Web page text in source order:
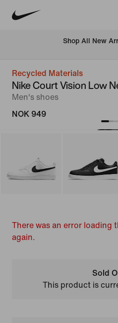
Shop All New
Recycled Materials
Nike Court Vision Low
Men's shoes
NOK 949
There was an error loading
again.
Sold
This product is